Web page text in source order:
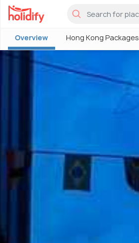
Overview Hong Kong Packages